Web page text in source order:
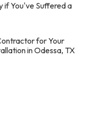
if You've Suffered a
for Your
in Odessa, TX